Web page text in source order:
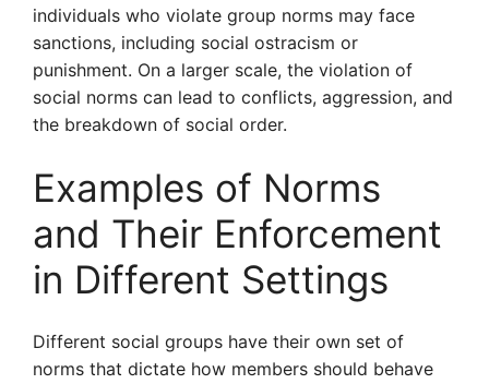
individuals who violate group norms may face
sanctions, including social ostracism or
punishment. On a larger scale, the violation of
social norms can lead to conflicts, aggression, and
the breakdown of social order.
Examples of Norms
and Their Enforcement
in Different Settings
Different social groups have their own set of
norms that dictate how members should behave